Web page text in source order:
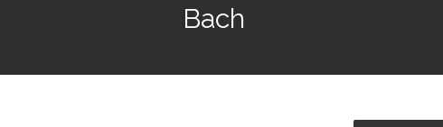
Bach